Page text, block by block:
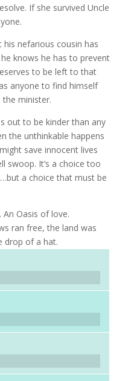
If she survived Uncle
his nefarious cousin has
knows he has to prevent
to be left to that
anyone to find himself
minister.
out to be kinder than any
the unthinkable happens
save innocent lives
swoop. It’s a choice too
a choice that must be
An Oasis of love.
ran free, the land was
drop of a hat.